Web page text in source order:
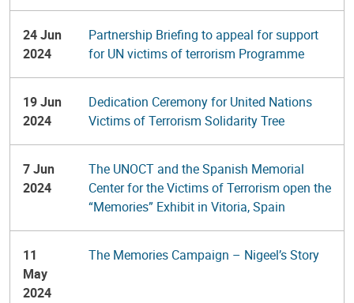
24 Jun
2024
Partnership Briefing to appeal for support
for UN victims of terrorism Programme
19 Jun
2024
Dedication Ceremony for United Nations
Victims of Terrorism Solidarity Tree
7 Jun
2024
The UNOCT and the Spanish Memorial
Center for the Victims of Terrorism open the
“Memories” Exhibit in Vitoria, Spain
11
May
2024
The Memories Campaign – Nigeel’s Story